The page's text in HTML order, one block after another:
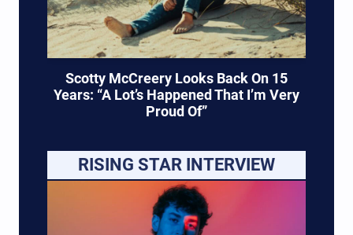
Scotty McCreery Looks Back On 15
Years: “A Lot’s Happened That I’m Very
Proud Of”
RISING STAR INTERVIEW